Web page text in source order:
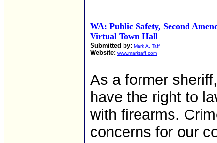
WA: Public Safety, Second
Virtual Town Hall
Submitted by: Mark A. Taff
Website: www.marktaff.com
As a former
have the right to
with firearms.
concerns for our